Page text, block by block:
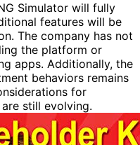
Simulator will fully
features will be
The company has not
the platform or
apps. Additionally, the
behaviors remains
for
still evolving.